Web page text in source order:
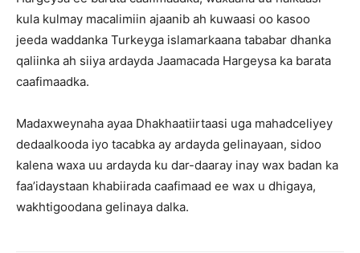
kula kulmay macalimiin ajaanib ah kuwaasi oo kasoo
jeeda waddanka Turkeyga islamarkaana tababar dhanka
qaliinka ah siiya ardayda Jaamacada Hargeysa ka barata
caafimaadka.
Madaxweynaha ayaa Dhakhaatiirtaasi uga mahadceliyey
dedaalkooda iyo tacabka ay ardayda gelinayaan, sidoo
kalena waxa uu ardayda ku dar-daaray inay wax badan ka
faa’idaystaan khabiirada caafimaad ee wax u dhigaya,
wakhtigoodana gelinaya dalka.